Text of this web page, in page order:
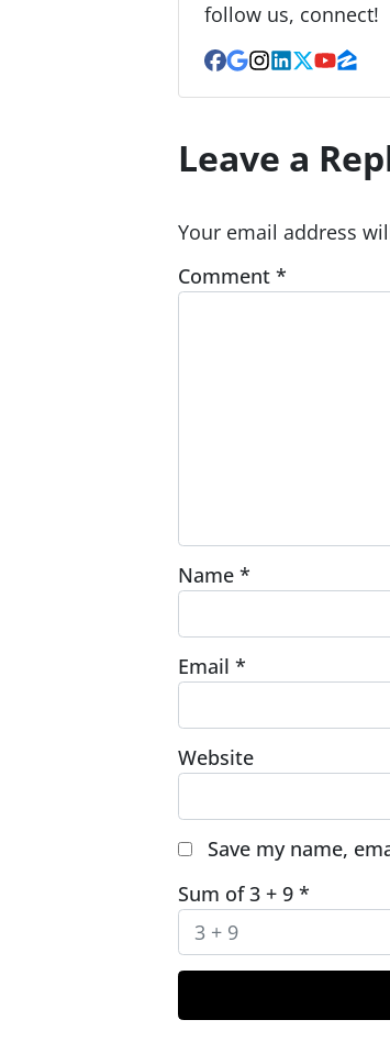
follow us, connect!
Facebook
Google Business
Instagram
LinkedIn
TwitterZillow
Leave a
Your email address
Comment *
Name *
Email *
Website
Save my name,
Sum of 3 + 9 *